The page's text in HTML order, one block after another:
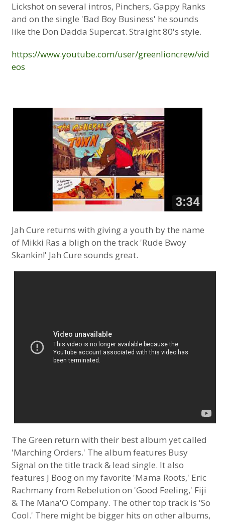
Lickshot on several intros, Pinchers, Gappy Ranks
and on the single 'Bad Boy Business' he sounds
like the Don Dadda Supercat. Straight 80's style.
https://www.youtube.com/user/greenlioncrew/vid
eos
Jah Cure returns with giving a youth by the name
of Mikki Ras a bligh on the track 'Rude Bwoy
Skankin!' Jah Cure sounds great.
The Green return with their best album yet called
'Marching Orders.' The album features Busy
Signal on the title track & lead single. It also
features J Boog on my favorite 'Mama Roots,' Eric
Rachmany from Rebelution on 'Good Feeling,' Fiji
& The Mana'O Company. The other top track is 'So
Cool.' There might be bigger hits on other albums,